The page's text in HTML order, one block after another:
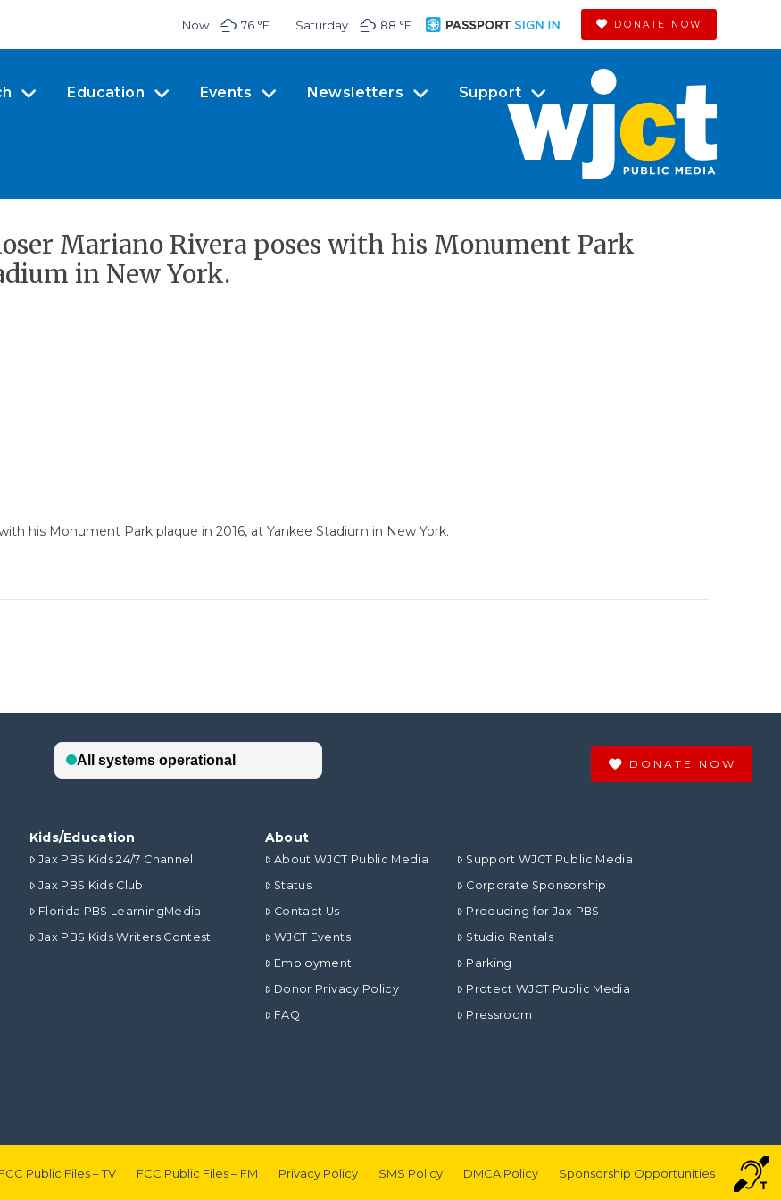
Now 76 °F Saturday 88 °F DONATE NOW
Education Events Newsletters Support
Mariano Rivera poses with his Monument Park
in New York.
his Monument Park plaque in 2016, at Yankee Stadium in New York.
DONATE NOW
Kids/Education
Jax PBS Kids 24/7 Channel
Jax PBS Kids Club
Florida PBS LearningMedia
Jax PBS Kids Writers Contest
About
About WJCT Public Media
Status
Contact Us
WJCT Events
Employment
Donor Privacy Policy
FAQ
Support WJCT Public Media
Corporate Sponsorship
Producing for Jax PBS
Studio Rentals
Parking
Protect WJCT Public Media
Pressroom
FCC Public Files – TV FCC Public Files – FM Privacy Policy SMS Policy DMCA Policy Sponsorship Opportunities